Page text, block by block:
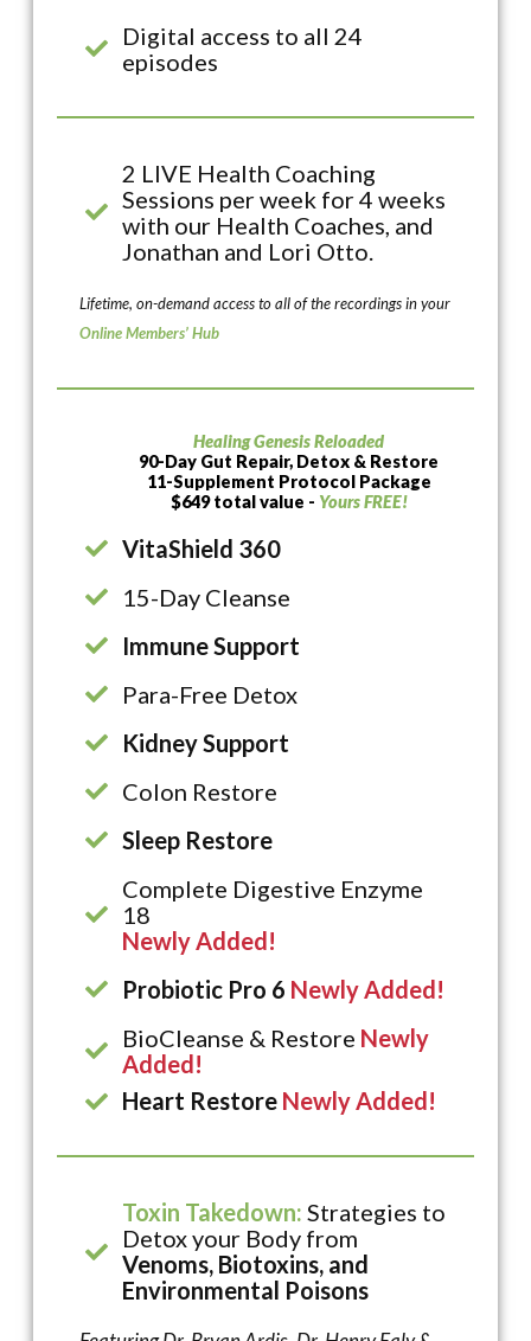
Digital access to all 24
episodes
2 LIVE Health Coaching
Sessions per week for 4 weeks
with our Health Coaches, and
Jonathan and Lori Otto.
Lifetime, on-demand access to all of the recordings in your
Online Members’ Hub
Healing Genesis Reloaded
90-Day Gut Repair, Detox & Restore
11-Supplement Protocol Package
$649 total value - Yours FREE!
VitaShield 360
15-Day Cleanse
Immune Support
Para-Free Detox
Kidney Support
Colon Restore
Sleep Restore
Complete Digestive Enzyme
18
Newly Added!
Probiotic Pro 6 Newly Added!
BioCleanse & Restore Newly
Added!
Heart Restore Newly Added!
Toxin Takedown: Strategies to
Detox your Body from
Venoms, Biotoxins, and
Environmental Poisons